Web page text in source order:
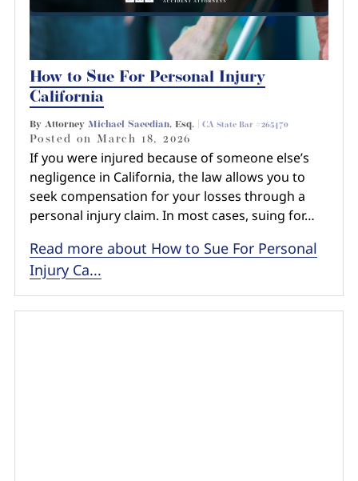
How to Sue For Personal Injury
California
By Attorney Michael Saeedian, Esq. | CA State Bar #265470
Posted onMarch 18, 2026
If you were injured because of someone else’s
negligence in California, the law allows you to
seek compensation for your losses through a
personal injury claim. In most cases, suing for…
Read more about How to Sue For Personal
Injury Ca...